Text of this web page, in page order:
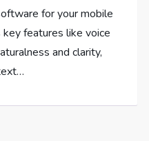
for your mobile
features like voice
and clarity,